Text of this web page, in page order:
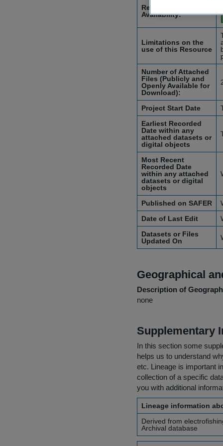
Resource
Availability:
Limitations on the
use of this Resource
Number of Attached
Files (Publicly and
Openly Available for
Download):
Project Start Date
Earliest Recorded
Date within any
attached datasets or
digital objects
Most Recent
Recorded Date
within any attached
datasets or digital
objects
Published on SAFER
Date of Last Edit
Datasets or Files
Updated On
Geographical
Description of
none
Supplementary
In this section some
helps us to understand
etc. Lineage is important
collection of a specific
you with additional
Lineage information
Derived from
Archival database